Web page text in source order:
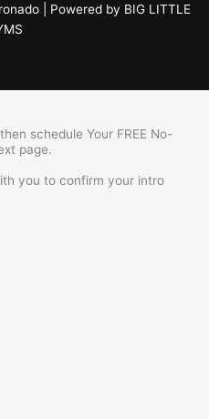
| Powered by BIG LITTLE
schedule Your FREE No-
page.
you to confirm your intro